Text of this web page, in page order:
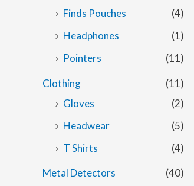
Finds Pouches
(4)
Headphones
(1)
Pointers
(11)
Clothing
(11)
Gloves
(2)
Headwear
(5)
T Shirts
(4)
Metal Detectors
(40)